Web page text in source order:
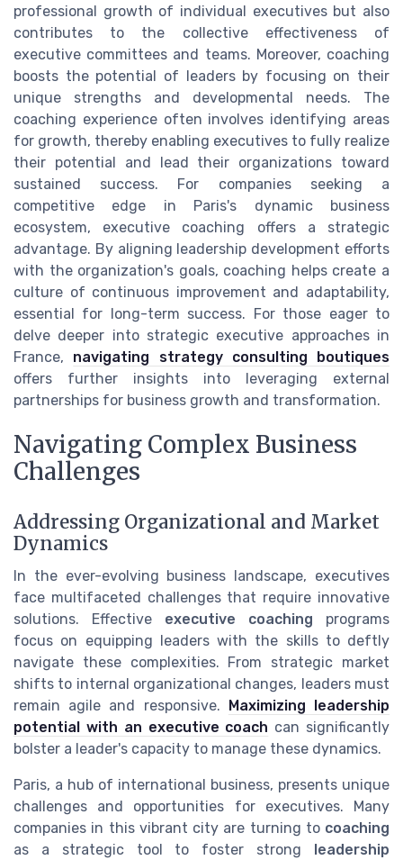
professional growth of individual executives but also
contributes to the collective effectiveness of
executive committees and teams. Moreover, coaching
boosts the potential of leaders by focusing on their
unique strengths and developmental needs. The
coaching experience often involves identifying areas
for growth, thereby enabling executives to fully realize
their potential and lead their organizations toward
sustained success. For companies seeking a
competitive edge in Paris's dynamic business
ecosystem, executive coaching offers a strategic
advantage. By aligning leadership development efforts
with the organization's goals, coaching helps create a
culture of continuous improvement and adaptability,
essential for long-term success. For those eager to
delve deeper into strategic executive approaches in
France, navigating strategy consulting boutiques
offers further insights into leveraging external
partnerships for business growth and transformation.
Navigating Complex Business
Challenges
Addressing Organizational and Market
Dynamics
In the ever-evolving business landscape, executives
face multifaceted challenges that require innovative
solutions. Effective executive coaching programs
focus on equipping leaders with the skills to deftly
navigate these complexities. From strategic market
shifts to internal organizational changes, leaders must
remain agile and responsive.
Maximizing leadership
potential with an executive coach can significantly
bolster a leader's capacity to manage these dynamics.
Paris, a hub of international business, presents unique
challenges and opportunities for executives. Many
companies in this vibrant city are turning to coaching
as a strategic tool to foster strong
leadership